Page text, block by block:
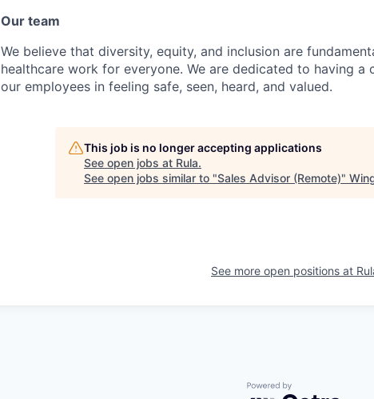
Our team
We believe that diversity, equity, and inclusion are
healthcare work for everyone. We are dedicated to having
our employees in feeling safe, seen, heard, and valued.
This job is no longer accepting applications
See open jobs at Rula.
See open jobs similar to "Sales Advisor (Remote)"
See more open positions at
Powered by